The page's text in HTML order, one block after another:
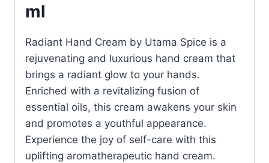
ml
Radiant Hand Cream by Utama Spice is a
rejuvenating and luxurious hand cream that
brings a radiant glow to your hands.
Enriched with a revitalizing fusion of
essential oils, this cream awakens your skin
and promotes a youthful appearance.
Experience the joy of self-care with this
uplifting aromatherapeutic hand cream.